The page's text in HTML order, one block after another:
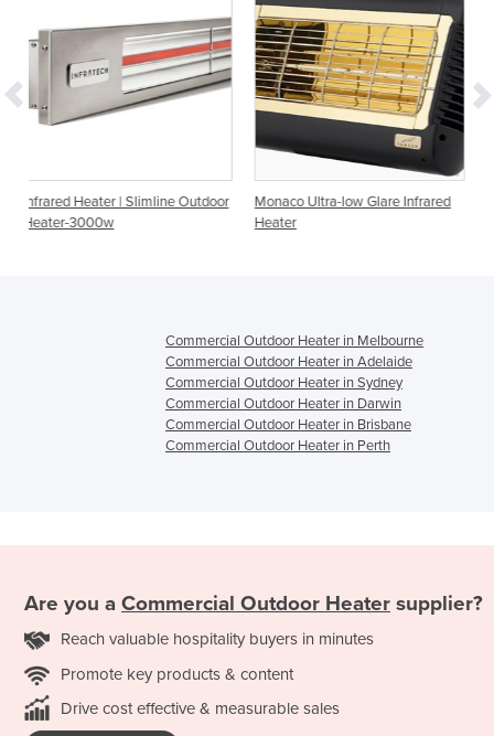
Outdoor
Monaco Ultra-low Glare Infrared
Heater
Portable Infrared
Commercial Outdoor Heater in Melbourne
Commercial Outdoor Heater in Adelaide
Commercial Outdoor Heater in Sydney
Commercial Outdoor Heater in Darwin
Commercial Outdoor Heater in Brisbane
Commercial Outdoor Heater in Perth
Are you a Commercial Outdoor Heater supplier?
Reach valuable hospitality buyers in minutes
Promote key products & content
Drive cost effective & measurable sales